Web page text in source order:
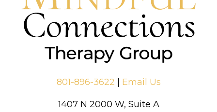
801-896-3622 Email Us
1407 N 2000 W, Suite A